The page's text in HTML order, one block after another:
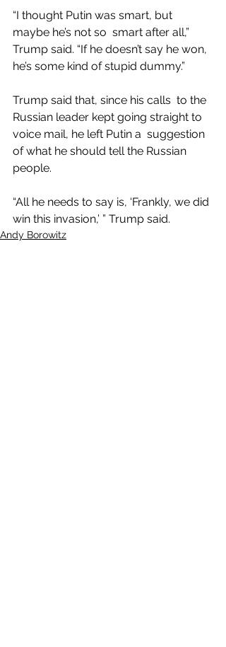
“I thought Putin was smart, but
maybe he’s not so  smart after all,”
Trump said. “If he doesn’t say he won,
he’s some kind of stupid dummy.”
Trump said that, since his calls  to the
Russian leader kept going straight to
voice mail, he left Putin a  suggestion
of what he should tell the Russian
people.
“All he needs to say is, ‘Frankly, we did
win this invasion,’ ” Trump said.
Andy Borowitz